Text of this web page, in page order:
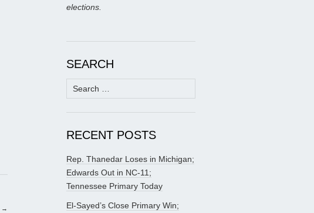
→
elections.
SEARCH
Search
for:
RECENT POSTS
Rep. Thanedar Loses in Michigan;
Edwards Out in NC-11;
Tennessee Primary Today
El-Sayed’s Close Primary Win;